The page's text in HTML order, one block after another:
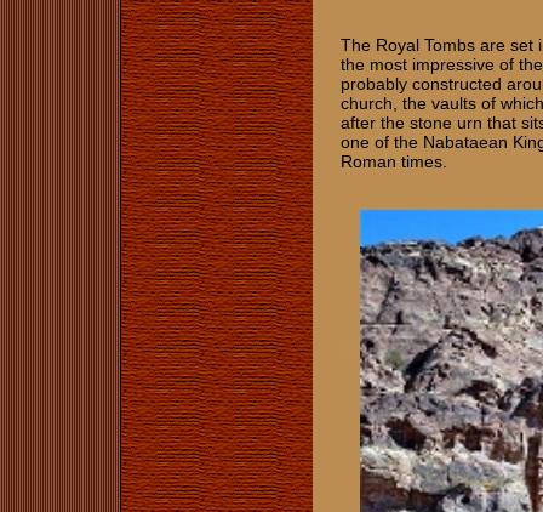
The Royal Tombs are set
the most impressive of
probably constructed
church, the vaults of
after the stone urn that
one of the Nabataean
Roman times.